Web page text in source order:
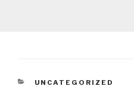
CATEGORIES
UNCATEGORIZED